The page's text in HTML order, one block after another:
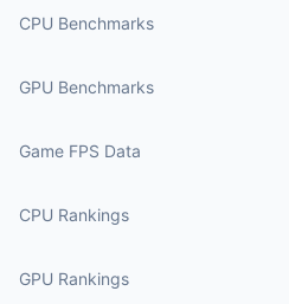
CPU Benchmarks
GPU Benchmarks
Game FPS Data
CPU Rankings
GPU Rankings